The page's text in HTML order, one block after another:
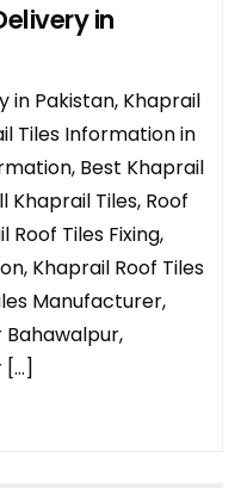
in
in Pakistan, Khaprail
Tiles Information in
Best Khaprail
Khaprail Tiles, Roof
Roof Tiles Fixing,
Khaprail Roof Tiles
Manufacturer,
[…]